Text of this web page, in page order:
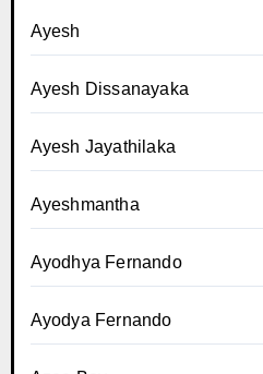
Ayesh
Ayesh Dissanayaka
Ayesh Jayathilaka
Ayeshmantha
Ayodhya Fernando
Ayodya Fernando